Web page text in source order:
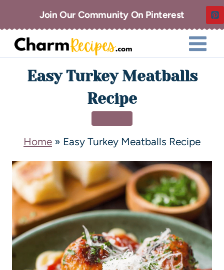
Join Our Community On Pinterest
Easy Turkey Meatballs
Recipe
Home » Easy Turkey Meatballs Recipe